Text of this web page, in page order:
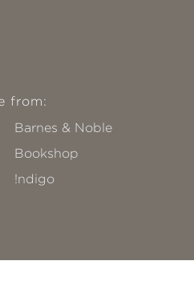
from:
Barnes & Noble
Bookshop
!ndigo